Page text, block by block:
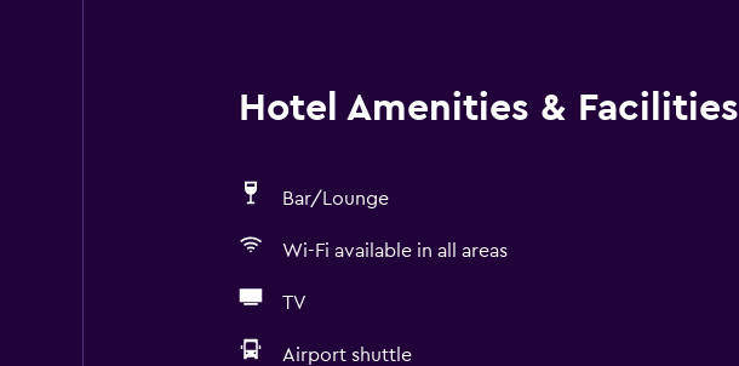
Hotel Amenities & Facilities
Bar/Lounge
Wi-Fi available in all areas
TV
Airport shuttle